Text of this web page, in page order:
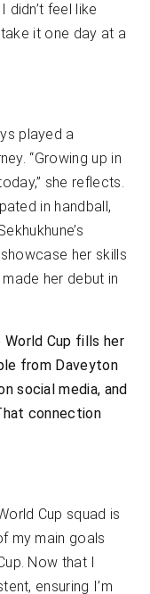
didn’t feel like
it one day at a
played a
“Growing up in
she reflects.
in handball,
her skills
her debut in
World Cup fills her
from Daveyton
social media, and
connection
Cup squad is
my main goals
Now that I
ensuring I’m